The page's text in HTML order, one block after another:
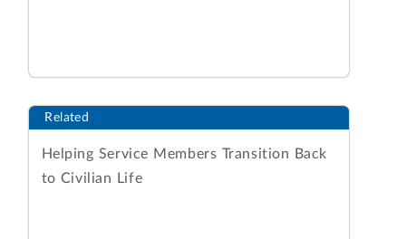
Related
Helping Service Members Transition Back
to Civilian Life